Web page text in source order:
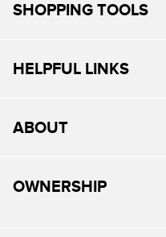
SHOPPING TOOLS
HELPFUL LINKS
ABOUT
OWNERSHIP